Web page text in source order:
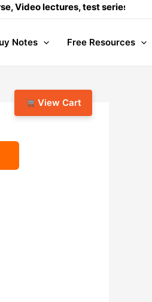
View Cart
lectures, test series and
Notes Free Resources